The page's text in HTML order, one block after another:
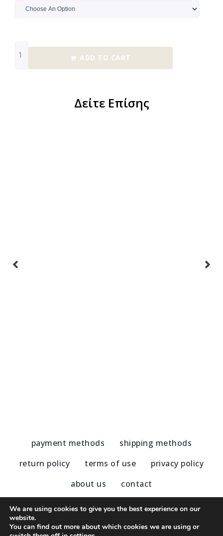
ADD TO CART
Δείτε Επίσης
payment methods
shipping methods
return policy
terms of use
privacy policy
about us
contact
© 2020 - 2023 Nu Modern Greek
We are using cookies to give you the best experience on our
website.
You can find out more about which cookies we are using or